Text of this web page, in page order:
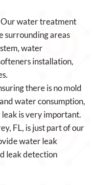
Our water treatment
surrounding areas
water
installation,
there is no mold
water consumption,
is very important.
FL, is just part of our
water leak
leak detection